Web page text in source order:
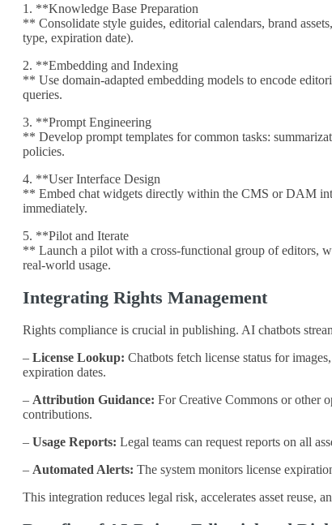
1. **Knowledge Base Preparation
** Consolidate style guides, editorial calendars, brand
type, expiration date).
2. **Embedding and Indexing
** Use domain‑adapted embedding models to encode
queries.
3. **Prompt Engineering
** Develop prompt templates for common tasks:
policies.
4. **User Interface Design
** Embed chat widgets directly within the CMS or DAM
immediately.
5. **Pilot and Iterate
** Launch a pilot with a cross‑functional group of editors,
real‑world usage.
Integrating Rights Management
Rights compliance is crucial in publishing. AI chatbots
– License Lookup: Chatbots fetch license status for
expiration dates.
– Attribution Guidance: For Creative Commons or other
contributions.
– Usage Reports: Legal teams can request reports on all
– Automated Alerts: The system monitors license
This integration reduces legal risk, accelerates asset reuse,